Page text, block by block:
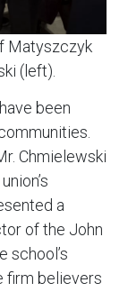
Matyszczyk
(left).
been
Chmielewski
a
of the John
school’s
firm believers